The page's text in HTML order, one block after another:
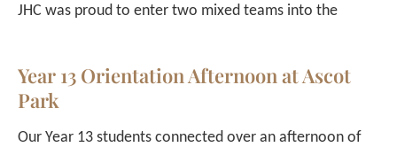
JHC was proud to enter two mixed teams into the
Year 13 Orientation Afternoon at Ascot
Park
Our Year 13 students connected over an afternoon of